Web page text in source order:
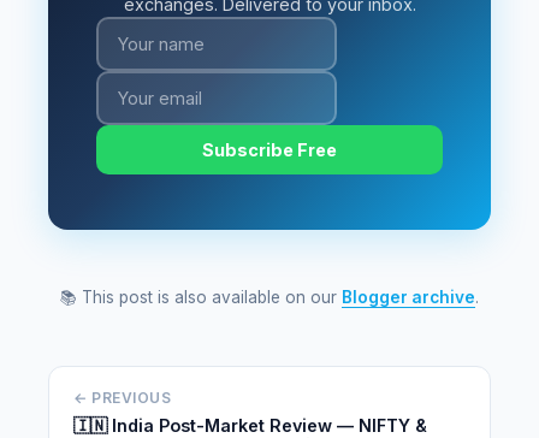
exchanges. Delivered to your inbox.
Subscribe Free
📚 This post is also available on our Blogger archive.
← PREVIOUS
🇮🇳 India Post-Market Review — NIFTY &